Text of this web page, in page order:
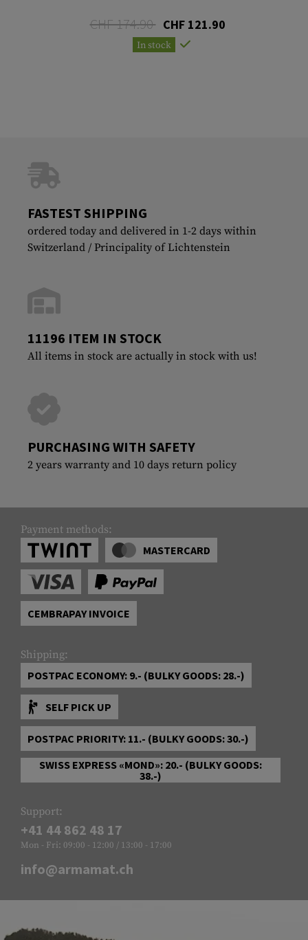
CHF 174.90 CHF 121.90
In stock
FASTEST SHIPPING
ordered today and delivered in 1-2 days within
Switzerland / Principality of Lichtenstein
11196 ITEM IN STOCK
All items in stock are actually in stock with us!
PURCHASING WITH SAFETY
2 years warranty and 10 days return policy
Payment methods:
MASTERCARD
CEMBRAPAY INVOICE
Shipping:
POSTPAC ECONOMY: 9.- (BULKY GOODS: 28.-)
SELF PICK UP
POSTPAC PRIORITY: 11.- (BULKY GOODS: 30.-)
SWISS EXPRESS «MOND»: 20.- (BULKY GOODS:
38.-)
Support:
+41 44 862 48 17
Mon - Fri: 09:00 - 12:00 / 13:00 - 17:00
info@armamat.ch